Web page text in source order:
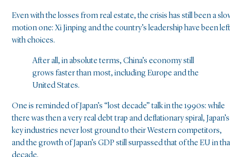
Even with the losses from real estate, the crisis has still been a
motion one: Xi Jinping and the country’s leadership have been left
with choices.
After all, in absolute terms, China’s economy still
grows faster than most, including Europe and the
United States.
One is reminded of Japan’s “lost decade” talk in the 1990s: while
there was then a very real debt trap and deflationary spiral, Japan’s
key industries never lost ground to their Western competitors,
and the growth of Japan’s GDP still surpassed that of the EU in
decade.